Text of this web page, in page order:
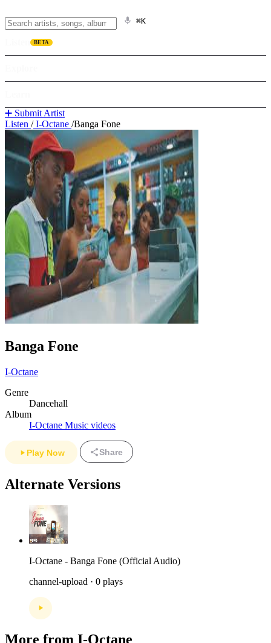
⌘K
BETA
➕ Submit Artist
Listen /I-Octane /Banga Fone
Banga Fone
I-Octane
Genre
Dancehall
Album
I-Octane Music videos
Play Now Share
Alternate Versions
I-Octane - Banga Fone (Official Audio)
channel-upload · 0 plays
More from I-Octane